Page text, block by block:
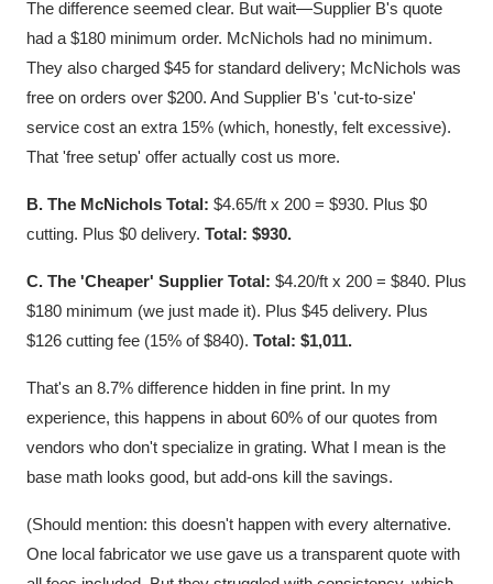
The difference seemed clear. But wait—Supplier B's quote
had a $180 minimum order. McNichols had no minimum.
They also charged $45 for standard delivery; McNichols was
free on orders over $200. And Supplier B's 'cut-to-size'
service cost an extra 15% (which, honestly, felt excessive).
That 'free setup' offer actually cost us more.
B. The McNichols Total: $4.65/ft x 200 = $930. Plus $0
cutting. Plus $0 delivery. Total: $930.
C. The 'Cheaper' Supplier Total: $4.20/ft x 200 = $840. Plus
$180 minimum (we just made it). Plus $45 delivery. Plus
$126 cutting fee (15% of $840). Total: $1,011.
That's an 8.7% difference hidden in fine print. In my
experience, this happens in about 60% of our quotes from
vendors who don't specialize in grating. What I mean is the
base math looks good, but add-ons kill the savings.
(Should mention: this doesn't happen with every alternative.
One local fabricator we use gave us a transparent quote with